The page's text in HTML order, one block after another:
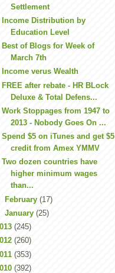
Settlement
Income Distribution by
Education Level
Best of Blogs for Week of
March 7th
Income verus Wealth
FREE after rebate - HR BLock
Deluxe & Total Defens...
Work Stoppages from 1947 to
2013 - Nobody Goes On ...
Spend $5 on iTunes and get $5
credit from Amex YMMV
Two dozen countries have
higher minimum wages
than...
February (17)
January (25)
(245)
(260)
(353)
(392)